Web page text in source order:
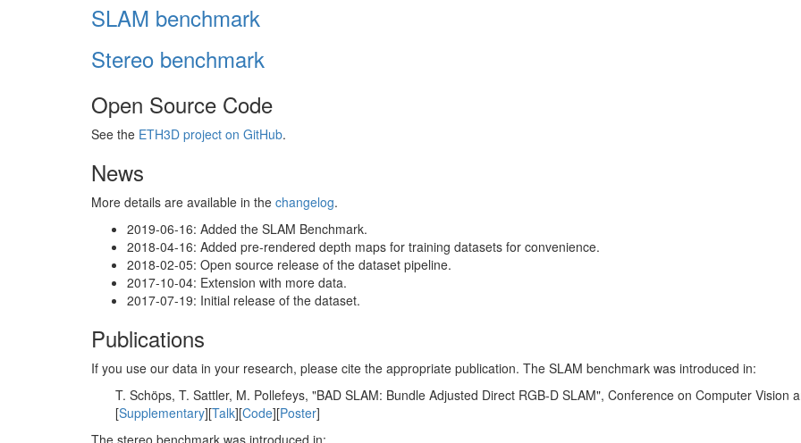
SLAM benchmark
Stereo benchmark
Open Source Code
See the ETH3D project on GitHub.
News
More details are available in the changelog.
2019-06-16: Added the SLAM Benchmark.
2018-04-16: Added pre-rendered depth maps for training datasets for convenience.
2018-02-05: Open source release of the dataset pipeline.
2017-10-04: Extension with more data.
2017-07-19: Initial release of the dataset.
Publications
If you use our data in your research, please cite the appropriate publication. The SLAM benchmark was introduced in:
T. Schöps, T. Sattler, M. Pollefeys, "BAD SLAM: Bundle Adjusted Direct RGB-D SLAM", Conference on Computer Vision
[Supplementary][Talk][Code][Poster]
The stereo benchmark was introduced in: